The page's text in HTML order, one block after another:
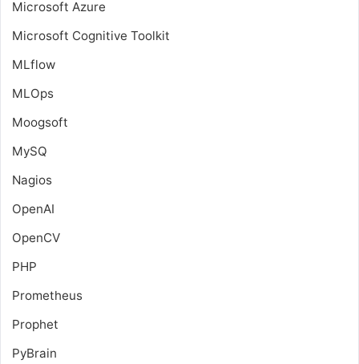
Microsoft Azure
Microsoft Cognitive Toolkit
MLflow
MLOps
Moogsoft
MySQ
Nagios
OpenAI
OpenCV
PHP
Prometheus
Prophet
PyBrain